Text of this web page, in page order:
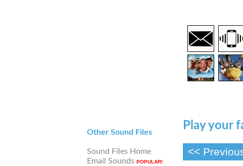
Other Sound Files
Sound Files Home
Email Sounds POPULAR!
Play your
<<